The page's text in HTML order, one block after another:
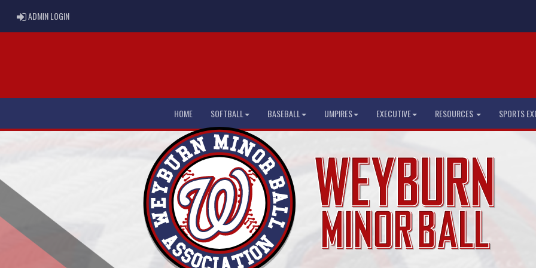
ADMIN LOGINADMIN LOGIN
HOME SOFTBALL BASEBALL UMPIRES EXECUTIVE RESOURCES SPORTS